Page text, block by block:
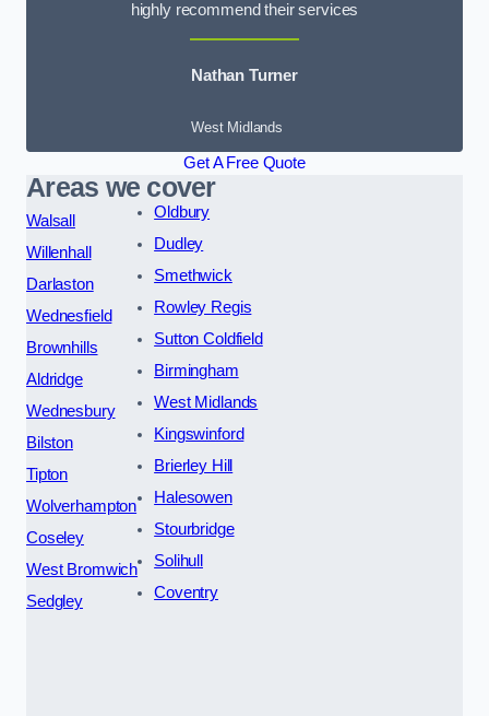
highly recommend their services
Nathan Turner
West Midlands
Get A Free Quote
Areas we cover
Walsall
Willenhall
Darlaston
Wednesfield
Brownhills
Aldridge
Wednesbury
Bilston
Tipton
Wolverhampton
Coseley
West Bromwich
Sedgley
Oldbury
Dudley
Smethwick
Rowley Regis
Sutton Coldfield
Birmingham
West Midlands
Kingswinford
Brierley Hill
Halesowen
Stourbridge
Solihull
Coventry